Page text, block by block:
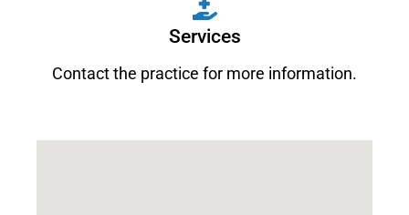
Services
Contact the practice for more information.